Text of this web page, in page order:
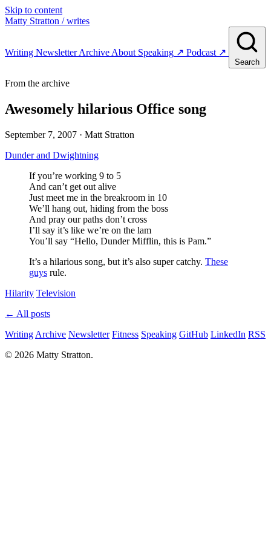
Skip to content
Matty Stratton / writes
Writing NewsletterArchive About Speaking ↗ Podcast ↗
Search
From the archive
Awesomely hilarious Office song
September 7, 2007 · Matt Stratton
Dunder and Dwightning
If you’re working 9 to 5
And can’t get out alive
Just meet me in the breakroom in 10
We’ll hang out, hiding from the boss
And pray our paths don’t cross
I’ll say it’s like we’re on the lam
You’ll say “Hello, Dunder Mifflin, this is Pam.”
It’s a hilarious song, but it’s also super catchy. These
guys rule.
Hilarity Television
← All posts
Writing Archive Newsletter Fitness Speaking GitHub LinkedIn RSS
© 2026 Matty Stratton.